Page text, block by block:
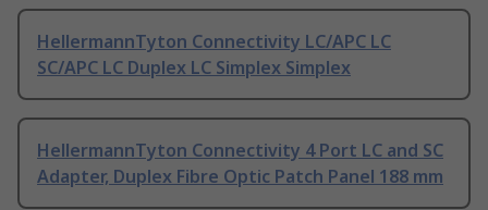
HellermannTyton Connectivity LC/APC LC
SC/APC LC Duplex LC Simplex Simplex
HellermannTyton Connectivity 4 Port LC and SC
Adapter, Duplex Fibre Optic Patch Panel 188 mm